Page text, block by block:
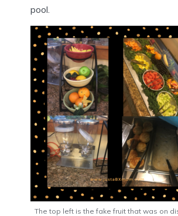
pool.
The top left is the fake fruit that was on